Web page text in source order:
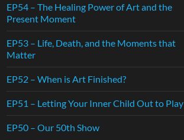
EP54 – The Healing Power of Art and the
Present Moment
EP53 – Life, Death, and the Moments that
Matter
EP52 – When is Art Finished?
EP51 – Letting Your Inner Child Out to Play
EP50 – Our 50th Show